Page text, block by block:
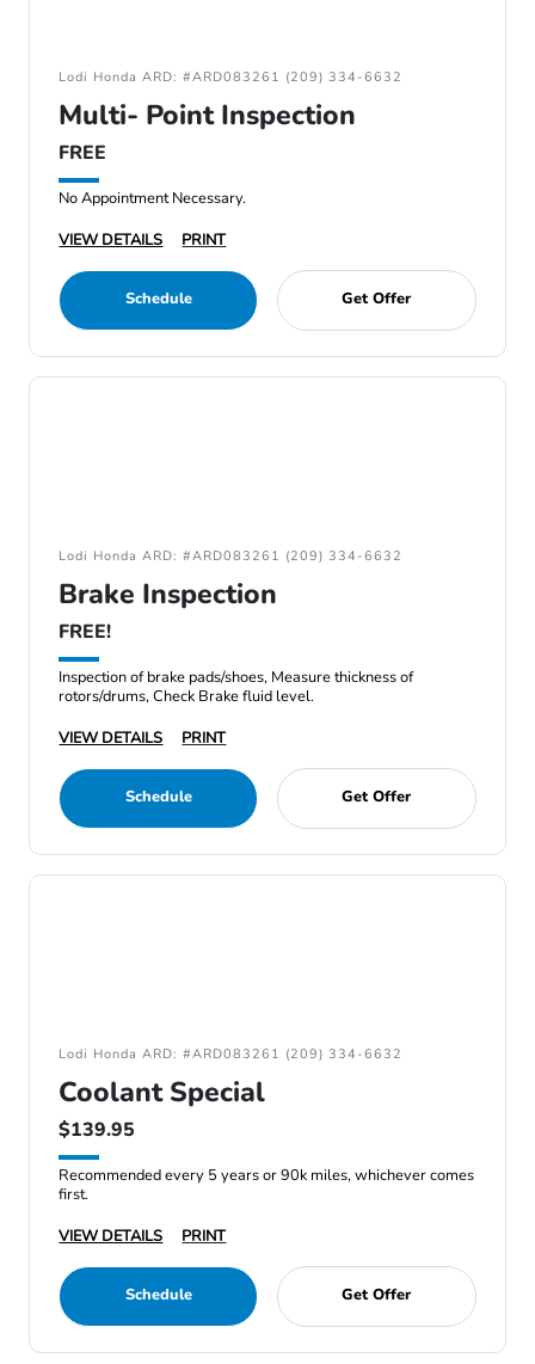
Lodi Honda ARD: #ARD083261 (209) 334-6632
Multi- Point Inspection
FREE
No Appointment Necessary.
VIEW DETAILS
PRINT
Schedule Get Offer
Lodi Honda ARD: #ARD083261 (209) 334-6632
Brake Inspection
FREE!
Inspection of brake pads/shoes, Measure thickness of
rotors/drums, Check Brake fluid level.
VIEW DETAILS
PRINT
Schedule Get Offer
Lodi Honda ARD: #ARD083261 (209) 334-6632
Coolant Special
$139.95
Recommended every 5 years or 90k miles, whichever comes
first.
VIEW DETAILS
PRINT
Schedule Get Offer